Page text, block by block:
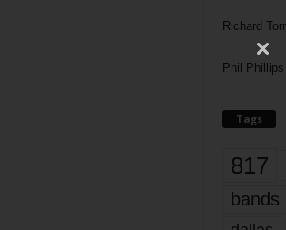
Richard
Phil Phillips
Tags
817
bands